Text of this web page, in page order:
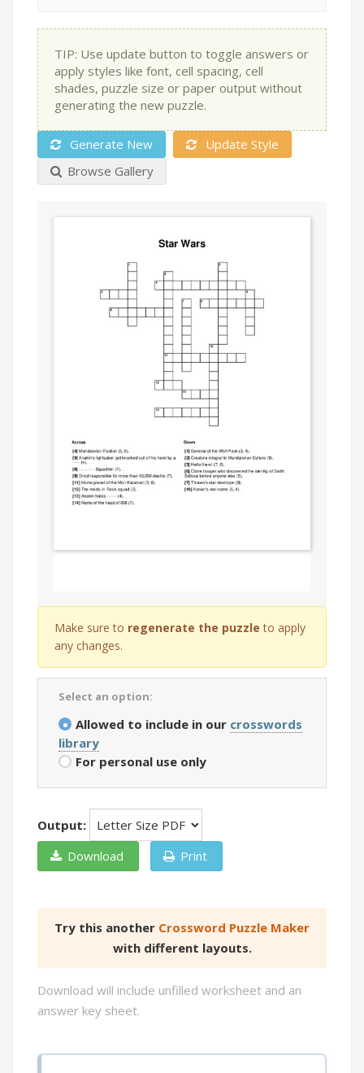
TIP: Use update button to toggle answers or
apply styles like font, cell spacing, cell
shades, puzzle size or paper output without
generating the new puzzle.
Generate New
Update Style
Browse Gallery
Make sure to regenerate the puzzle to apply
any changes.
Select an option:
Allowed to include in our crosswords
library
For personal use only
Output:
Download
Print
Try this another Crossword Puzzle Maker
with different layouts.
Download will include unfilled worksheet and an
answer key sheet.